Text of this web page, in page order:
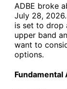
ADBE broke
July 28,
is set to drop
upper band
want to
options.
Fundamental